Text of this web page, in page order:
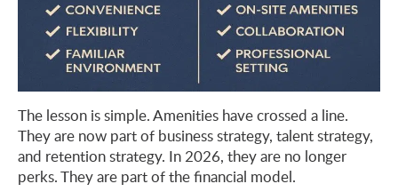
The lesson is simple. Amenities have crossed a line.
They are now part of business strategy, talent strategy,
and retention strategy. In 2026, they are no longer
perks. They are part of the financial model.